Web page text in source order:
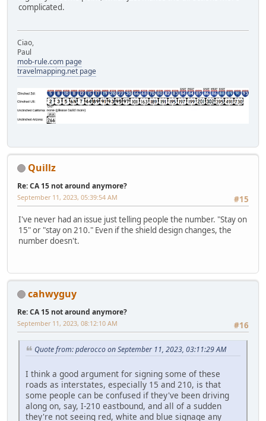
complicated.
Ciao,
Paul
mob-rule.com page
travelmapping.net page
Quillz
Re: CA 15 not around anymore?
#15
September 11, 2023, 05:39:54 AM
I've never had an issue just telling people the number. "Stay on
15" or "stay on 210." Even if the shield design changes, the
number doesn't.
cahwyguy
Re: CA 15 not around anymore?
#16
September 11, 2023, 08:12:10 AM
Quote from: pderocco on September 11, 2023, 03:11:29 AM
I think a good argument for signing some of these
roads as interstates, especially 15 and 210, is that
some people can be confused if they've been driving
along on, say, I-210 eastbound, and all of a sudden
they're not seeing red, white and blue signage any